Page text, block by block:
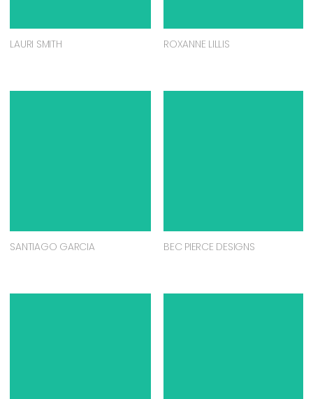
LAURI SMITH ROXANNE LILLIS
SANTIAGO GARCIA BEC PIERCE DESIGNS